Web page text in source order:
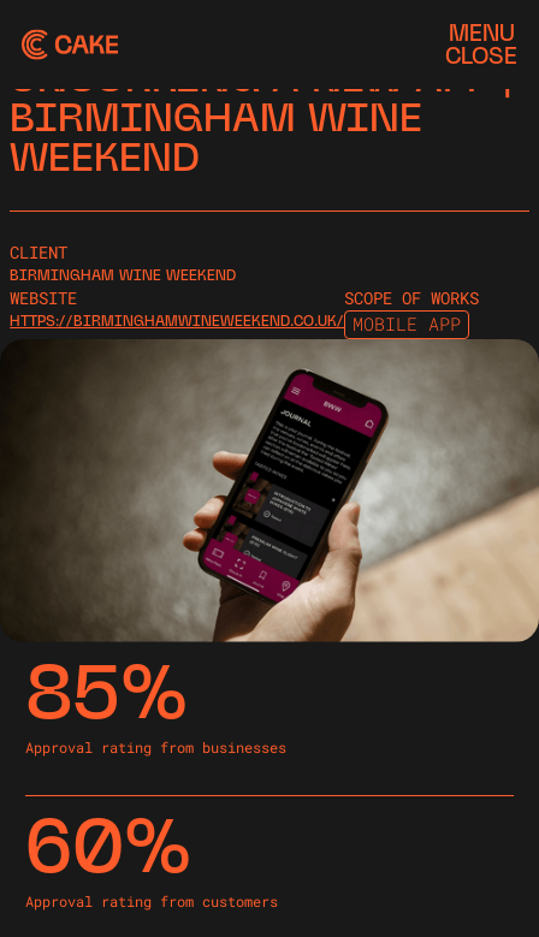
MENU
CLOSE
CASE STUDY
UNCORKING A NEW APP |
BIRMINGHAM WINE
WEEKEND
CLIENT
BIRMINGHAM WINE WEEKEND
WEBSITE
HTTPS://BIRMINGHAMWINEWEEKEND.CO.UK/
SCOPE OF WORKS
MOBILE APP
85%
Approval rating from businesses
60%
Approval rating from customers